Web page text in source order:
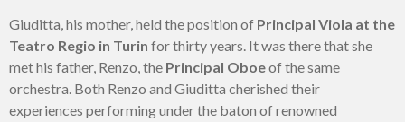
Giuditta, his mother, held the position of Principal Viola at the
Teatro Regio in Turin for thirty years. It was there that she
met his father, Renzo, the Principal Oboeof the same
orchestra. Both Renzo and Giuditta cherished their
experiences performing under the baton of renowned